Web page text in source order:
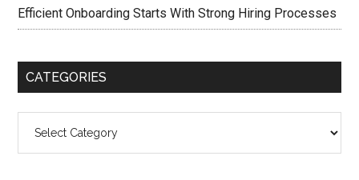
Efficient Onboarding Starts With Strong Hiring Processes
CATEGORIES